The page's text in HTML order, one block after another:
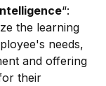
“:
the learning
needs,
and offering
their